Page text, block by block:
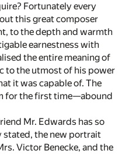
Fortunately every
this great composer
to the depth and warmth
earnestness with
the entire meaning of
to the utmost of his power
it was capable of. The
for the first time—abound
Mr. Edwards has so
stated, the new portrait
Victor Benecke, and the